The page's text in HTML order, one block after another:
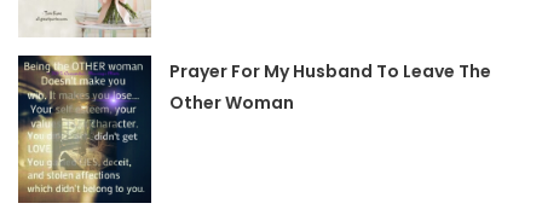
Prayer For My Husband To Leave The
Other Woman